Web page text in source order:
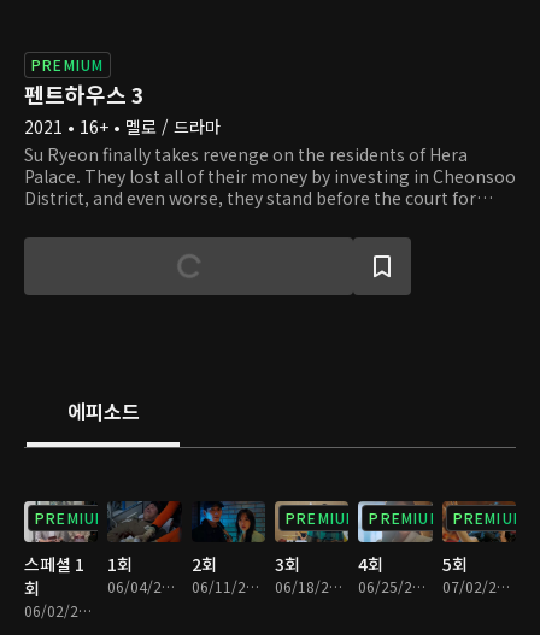
PREMIUM
펜트하우스 3
2021 • 16+ • 멜로 / 드라마
Su Ryeon finally takes revenge on the residents of Hera
Palace. They lost all of their money by investing in Cheonsoo
District, and even worse, they stand before the court for
Palace who caught themselves in their own traps end up
losing their fortunes, reputations, and everything they had,
and Su Ryeon succeeds in getting her revenge on Dan Tae
에피소드
PREMIUM
스페셜 1
회
06/02/2021 • 1시간 14분
1회
06/04/2021 • 1시간 23분
2회
06/11/2021 • 1시간 25분
PREMIUM
3회
06/18/2021 • 1시간 20분
PREMIUM
4회
06/25/2021 • 1시간 20분
PREMIUM
5회
07/02/2021 • 1시간 20분